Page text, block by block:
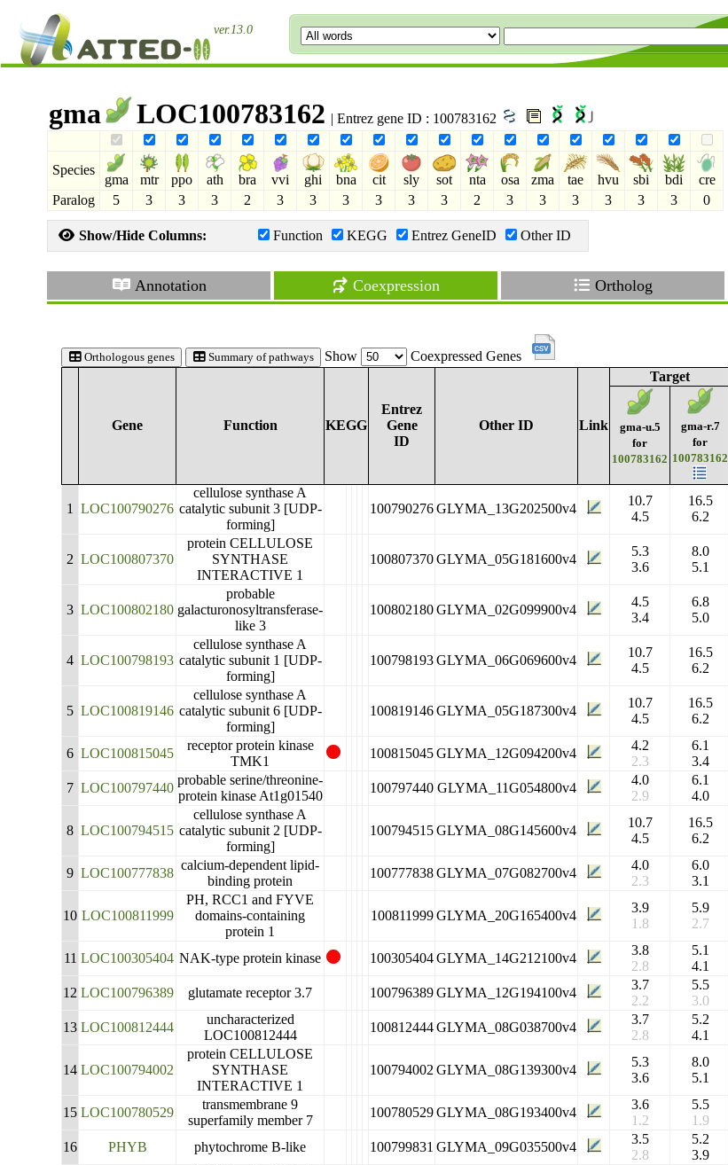
ver.13.0
gma LOC100783162 | Entrez gene ID : 100783162
Species
gma mtr ppo ath bra vvi ghi bna cit sly sot nta osa zma tae hvu sbi bdi
cre
Paralog
5 3 3 3 2 3 3 3 3 3 3 2 3 3 3 3 3 3 0
Show/Hide Columns: Function KEGG Entrez GeneID Other ID
Annotation Coexpression
Orthologous genes Summary of pathways Show Coexpressed Genes
Gene Function KEGG
Entrez
Gene
ID
Other ID Link
Target
gma-u.5
for
100783162
gma-r.7
for
100783162
1 LOC100790276
cellulose synthase A
catalytic subunit 3 [UDP-
forming]
100790276GLYMA_13G202500v4
10.7
4.5
16.5
6.2
2 LOC100807370
protein CELLULOSE
SYNTHASE
INTERACTIVE 1
100807370GLYMA_05G181600v4
5.3
3.6
8.0
5.1
3 LOC100802180
probable
galacturonosyltransferase-
like 3
100802180GLYMA_02G099900v4
4.5
3.4
6.8
5.0
4 LOC100798193
cellulose synthase A
catalytic subunit 1 [UDP-
forming]
100798193GLYMA_06G069600v4
10.7
4.5
16.5
6.2
5 LOC100819146
cellulose synthase A
catalytic subunit 6 [UDP-
forming]
100819146GLYMA_05G187300v4
10.7
4.5
16.5
6.2
6 LOC100815045
receptor protein kinase
TMK1
100815045GLYMA_12G094200v4
4.2
2.3
6.1
3.4
7 LOC100797440
probable serine/threonine-
protein kinase At1g01540
100797440 GLYMA_11G054800v4
4.0
2.9
6.1
4.0
8 LOC100794515
cellulose synthase A
catalytic subunit 2 [UDP-
forming]
100794515GLYMA_08G145600v4
10.7
4.5
16.5
6.2
9 LOC100777838
calcium-dependent lipid-
binding protein
100777838GLYMA_07G082700v4
4.0
2.3
6.0
3.1
10 LOC100811999
PH, RCC1 and FYVE
domains-containing
protein 1
100811999 GLYMA_20G165400v4
3.9
1.8
5.9
2.7
11 LOC100305404 NAK-type protein kinase 100305404GLYMA_14G212100v4
3.8
2.8
5.1
4.1
12 LOC100796389 glutamate receptor 3.7 100796389GLYMA_12G194100v4
3.7
2.2
5.5
3.0
13 LOC100812444
uncharacterized
LOC100812444
100812444GLYMA_08G038700v4
3.7
2.8
5.2
4.1
14 LOC100794002
protein CELLULOSE
SYNTHASE
INTERACTIVE 1
100794002 GLYMA_08G139300v4
5.3
3.6
8.0
5.1
15 LOC100780529
transmembrane 9
superfamily member 7
100780529GLYMA_08G193400v4
3.6
1.2
5.5
1.9
16
PHYB phytochrome B-like 100799831 GLYMA_09G035500v4
3.5
2.8
5.2
3.9
Ortholog